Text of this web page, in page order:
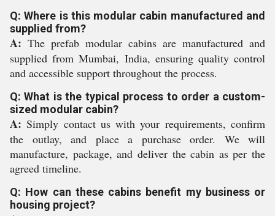
Q: Where is this modular cabin manufactured and
supplied from?
A: The prefab modular cabins are manufactured and
supplied from Mumbai, India, ensuring quality control
and accessible support throughout the process.
Q: What is the typical process to order a custom-
sized modular cabin?
A: Simply contact us with your requirements, confirm
the outlay, and place a purchase order. We will
manufacture, package, and deliver the cabin as per the
agreed timeline.
Q: How can these cabins benefit my business or
housing project?